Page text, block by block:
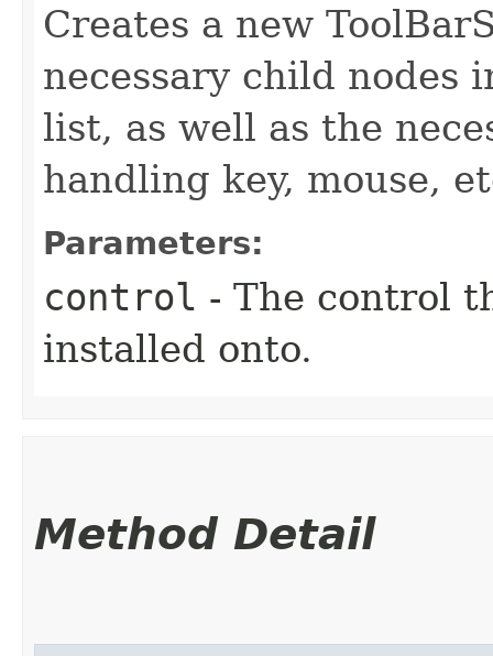
Creates a new
necessary child nodes
list, as well as the
handling key, mouse,
Parameters:
control - The control
installed onto.
Method Detail